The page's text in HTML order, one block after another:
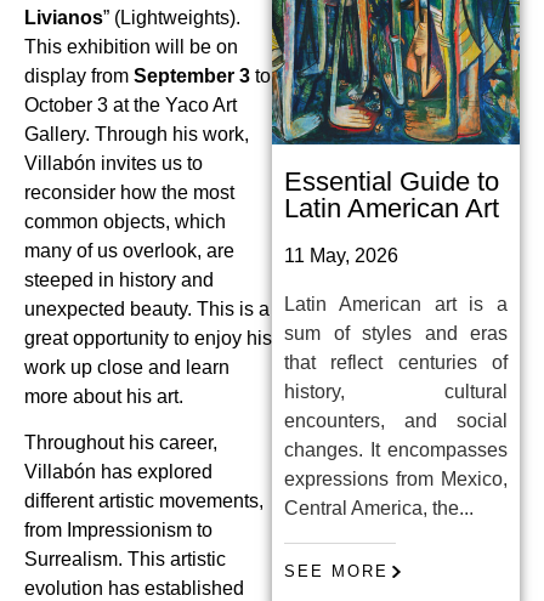
Livianos” (Lightweights).
This exhibition will be on
display from September 3 to
October 3 at the Yaco Art
Gallery. Through his work,
Villabón invites us to
reconsider how the most
common objects, which
many of us overlook, are
steeped in history and
unexpected beauty. This is a
great opportunity to enjoy his
work up close and learn
more about his art.
Throughout his career,
Villabón has explored
different artistic movements,
from Impressionism to
Surrealism. This artistic
evolution has established
Essential Guide to
Latin American Art
11 May, 2026
Latin American art is a
sum of styles and eras
that reflect centuries of
history, cultural
encounters, and social
changes. It encompasses
expressions from Mexico,
Central America, the...
SEE MORE